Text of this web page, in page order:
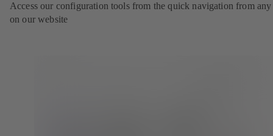
Access our configuration tools from the quick navigation from any
on our website